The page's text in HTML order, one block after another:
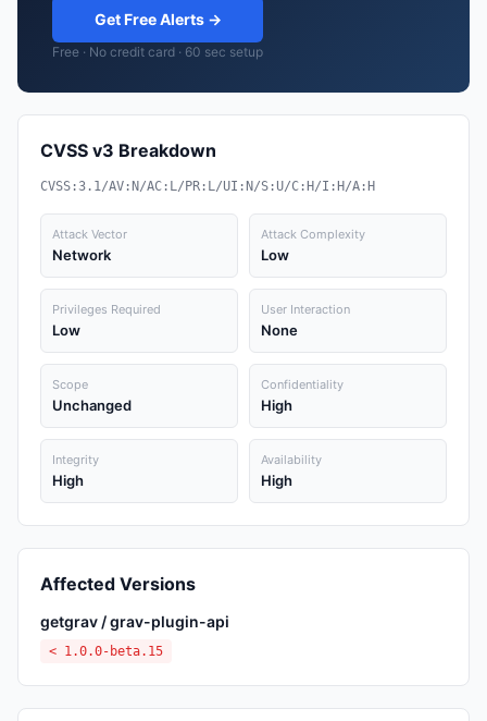
Get Free Alerts →
Free · No credit card · 60 sec setup
CVSS v3 Breakdown
CVSS:3.1/AV:N/AC:L/PR:L/UI:N/S:U/C:H/I:H/A:H
Attack Vector
Network
Attack Complexity
Low
Privileges Required
Low
User Interaction
None
Scope
Unchanged
Confidentiality
High
Integrity
High
Availability
High
Affected Versions
getgrav / grav-plugin-api
< 1.0.0-beta.15